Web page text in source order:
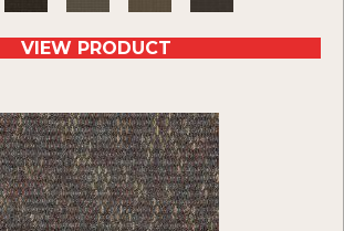
VIEW PRODUCT